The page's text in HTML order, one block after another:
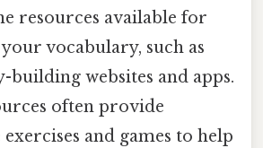
resources available for
vocabulary, such as
building websites and apps.
often provide
and games to help